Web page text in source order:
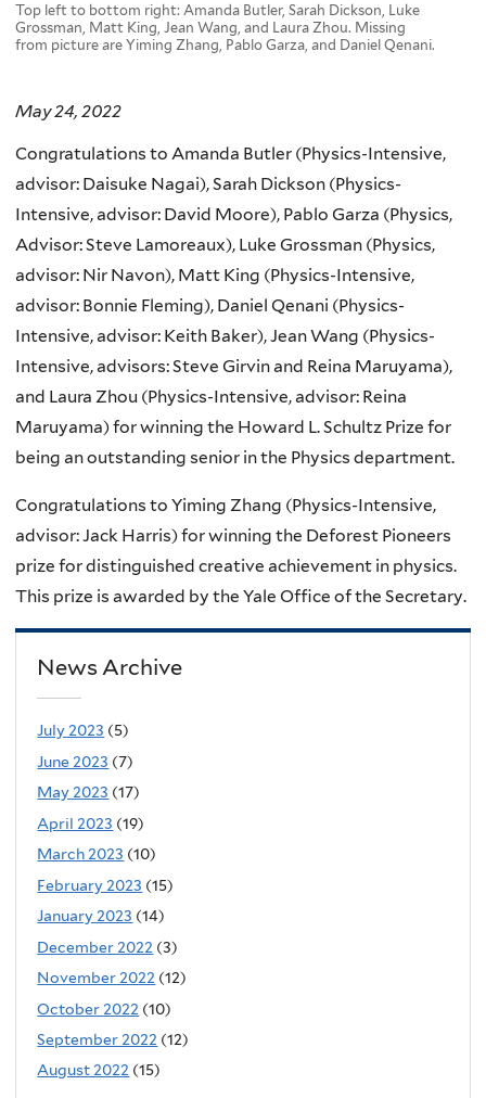
Top left to bottom right: Amanda Butler, Sarah Dickson, Luke
Grossman, Matt King, Jean Wang, and Laura Zhou. Missing
from picture are Yiming Zhang, Pablo Garza, and Daniel Qenani.
May 24, 2022
Congratulations to Amanda Butler (Physics-Intensive,
advisor: Daisuke Nagai), Sarah Dickson (Physics-
Intensive, advisor: David Moore), Pablo Garza (Physics,
Advisor: Steve Lamoreaux), Luke Grossman (Physics,
advisor: Nir Navon), Matt King (Physics-Intensive,
advisor: Bonnie Fleming), Daniel Qenani (Physics-
Intensive, advisor: Keith Baker), Jean Wang (Physics-
Intensive, advisors: Steve Girvin and Reina Maruyama),
and Laura Zhou (Physics-Intensive, advisor: Reina
Maruyama) for winning the Howard L. Schultz Prize for
being an outstanding senior in the Physics department.
Congratulations to Yiming Zhang (Physics-Intensive,
advisor: Jack Harris) for winning the Deforest Pioneers
prize for distinguished creative achievement in physics.
This prize is awarded by the Yale Office of the Secretary.
News Archive
July 2023 (5)
June 2023 (7)
May 2023 (17)
April 2023 (19)
March 2023 (10)
February 2023 (15)
January 2023 (14)
December 2022 (3)
November 2022 (12)
October 2022 (10)
September 2022 (12)
August 2022 (15)